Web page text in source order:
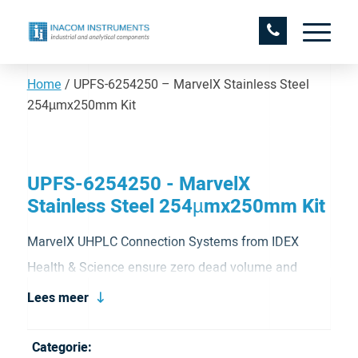
Home / UPFS-6254250 – MarvelX Stainless Steel
254µmx250mm Kit
UPFS-6254250 - MarvelX
Stainless Steel 254µmx250mm Kit
MarvelX UHPLC Connection Systems from IDEX
Health & Science ensure zero dead volume and
prevent peak tailing. MarvelX UHPLC finger-tight
reduces required torque and enables many more
Lees meer
Categorie: